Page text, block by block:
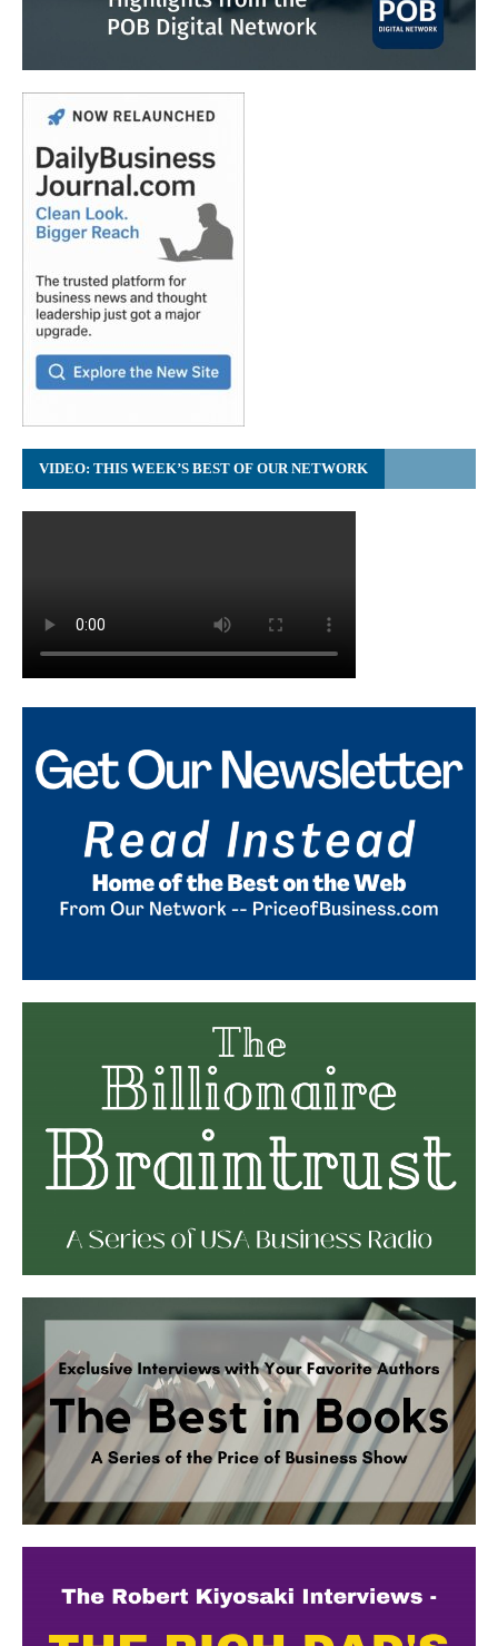
VIDEO: THIS WEEK’S BEST OF OUR NETWORK